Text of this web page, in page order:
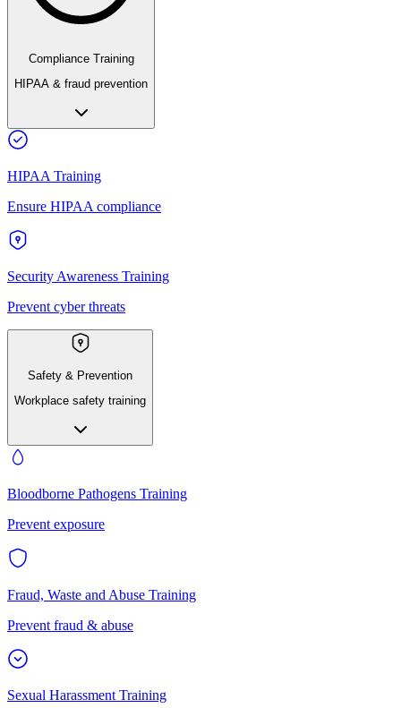
Compliance Training
HIPAA & fraud prevention
HIPAA Training
Ensure HIPAA compliance
Security Awareness Training
Prevent cyber threats
Safety & Prevention
Workplace safety training
Bloodborne Pathogens Training
Prevent exposure
Fraud, Waste and Abuse Training
Prevent fraud & abuse
Sexual Harassment Training